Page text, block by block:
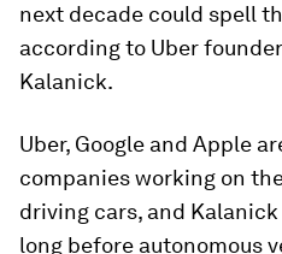
next decade could spell
according to Uber
Kalanick.
Uber, Google and Apple
companies working on
driving cars, and
long before autonomous